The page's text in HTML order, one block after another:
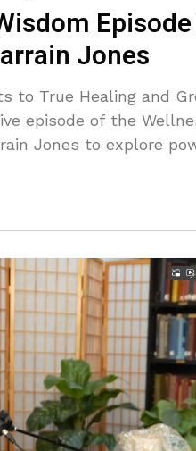
Jones
to True Healing and
episode of the
Jones to explore
growth,
your true
to help you release